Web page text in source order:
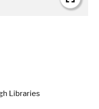
Libraries